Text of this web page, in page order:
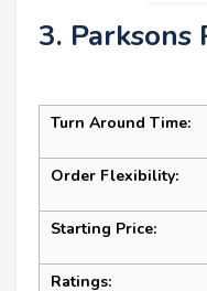
3. Parksons
Turn Around Time:
Order Flexibility:
Starting Price:
Ratings: